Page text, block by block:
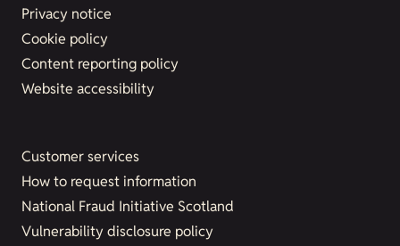
Privacy notice
Cookie policy
Content reporting policy
Website accessibility
Customer services
How to request information
National Fraud Initiative Scotland
Vulnerability disclosure policy